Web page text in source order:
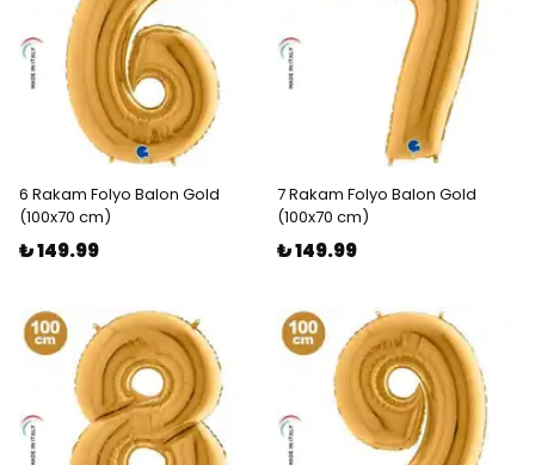
6 Rakam Folyo Balon Gold
(100x70 cm)
₺ 149.99
7 Rakam Folyo Balon Gold
(100x70 cm)
₺ 149.99